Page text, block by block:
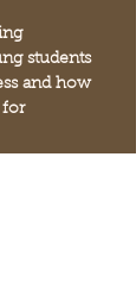
students
and how
for